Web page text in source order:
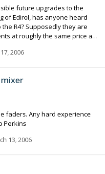
future upgrades to the
price as
it had a few design
to fall somewhat out of
announce some feature
2006
mixer
experience
etc? Philip Perkins
13, 2006